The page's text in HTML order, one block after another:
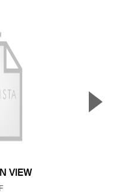
VIEW
TYPE:
▲